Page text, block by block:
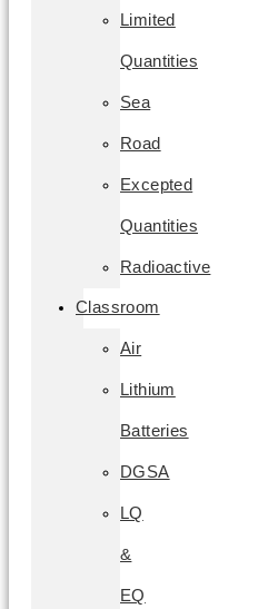
Limited
Quantities
Sea
Road
Excepted
Quantities
Radioactive
Classroom
Air
Lithium
Batteries
DGSA
LQ
&
EQ